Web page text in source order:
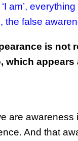
am’,
false
is
which
are awareness
And that